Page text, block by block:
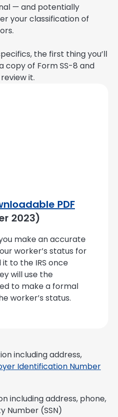
— and potentially
your classification of
the first thing you’ll
copy of Form SS-8 and
it.
PDF
2023)
make an accurate
worker’s status for
it to the IRS once
will use the
to make a formal
worker’s status.
including address,
Identification Number
including address, phone,
Number (SSN)